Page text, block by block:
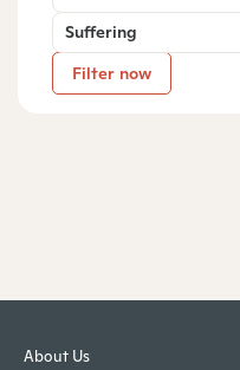
Suffering
Filter now
About Us